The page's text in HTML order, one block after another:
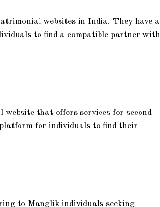
websites in India. They have a
to find a compatible partner with
that offers services for second
for individuals to find their
to Manglik individuals seeking